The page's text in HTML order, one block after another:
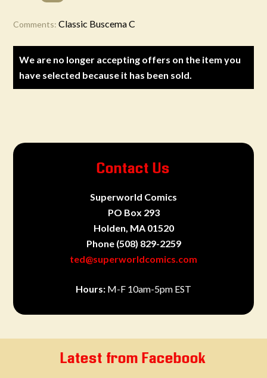
Comments: Classic Buscema C
We are no longer accepting offers on the item you
have selected because it has been sold.
Contact Us
Superworld Comics
PO Box 293
Holden, MA 01520
Phone (508) 829-2259
ted@superworldcomics.com
Hours: M-F 10am-5pm EST
Latest from Facebook